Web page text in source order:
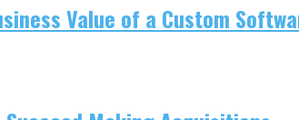
Value of a Custom